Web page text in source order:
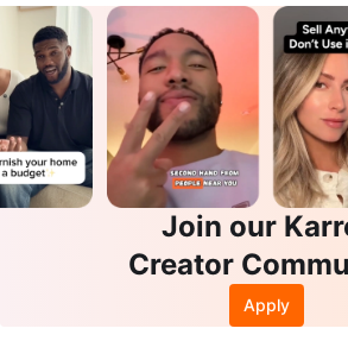
Join our
Creator
Apply